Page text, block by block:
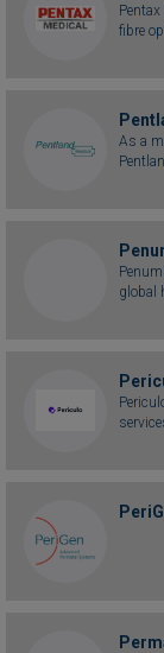
fibre
As a
global